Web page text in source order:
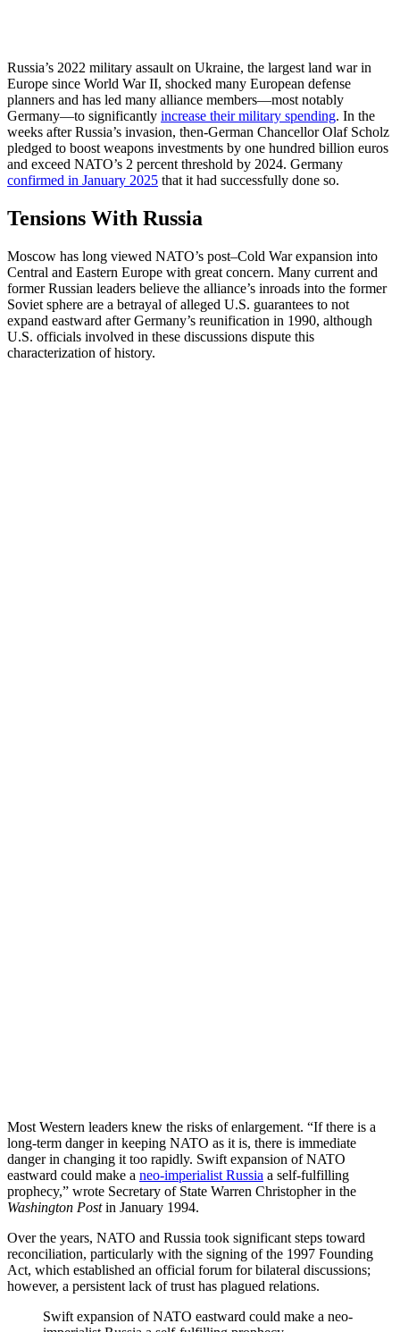
Russia’s 2022 military assault on Ukraine, the largest land war in
Europe since World War II, shocked many European defense
planners and has led many alliance members—most notably
Germany—to significantly increase their military spending. In the
weeks after Russia’s invasion, then-German Chancellor Olaf Scholz
pledged to boost weapons investments by one hundred billion euros
and exceed NATO’s 2 percent threshold by 2024. Germany
confirmed in January 2025 that it had successfully done so.
Tensions With Russia
Moscow has long viewed NATO’s post–Cold War expansion into
Central and Eastern Europe with great concern. Many current and
former Russian leaders believe the alliance’s inroads into the former
Soviet sphere are a betrayal of alleged U.S. guarantees to not
expand eastward after Germany’s reunification in 1990, although
U.S. officials involved in these discussions dispute this
characterization of history.
Most Western leaders knew the risks of enlargement. “If there is a
long-term danger in keeping NATO as it is, there is immediate
danger in changing it too rapidly. Swift expansion of NATO
eastward could make a neo-imperialist Russia a self-fulfilling
prophecy,” wrote Secretary of State Warren Christopher in the
Washington Postin January 1994.
Over the years, NATO and Russia took significant steps toward
reconciliation, particularly with the signing of the 1997 Founding
Act, which established an official forum for bilateral discussions;
however, a persistent lack of trust has plagued relations.
Swift expansion of NATO eastward could make a neo-